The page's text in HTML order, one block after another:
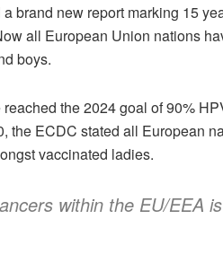
brand new report marking 15
all European Union nations
boys.
the 2024 goal of 90%
the ECDC stated all European
vaccinated ladies.
within the EU/EEA